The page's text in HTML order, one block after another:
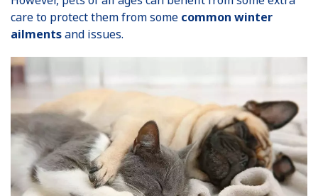
care to protect them from some common winter
ailmentsand issues.